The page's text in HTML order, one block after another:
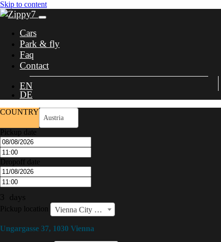
Skip to content
Cars
Park & fly
Faq
Contact
EN
DE
COUNTRY
Austria
Pickup date
Dropoff date
3 days
Pickup location Vienna City Center
Ungargasse 37, 1030 Vienna